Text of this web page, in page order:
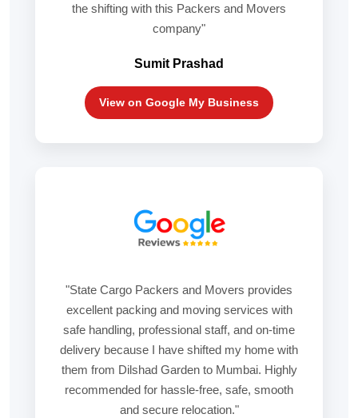
the shifting with this Packers and Movers
company"
Sumit Prashad
View on Google My Business
"State Cargo Packers and Movers provides
excellent packing and moving services with
safe handling, professional staff, and on-time
delivery because I have shifted my home with
them from Dilshad Garden to Mumbai. Highly
recommended for hassle-free, safe, smooth
and secure relocation."